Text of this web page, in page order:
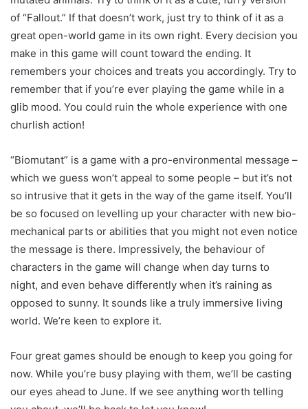
of “Fallout.” If that doesn’t work, just try to think of it as a
great open-world game in its own right. Every decision you
make in this game will count toward the ending. It
remembers your choices and treats you accordingly. Try to
remember that if you’re ever playing the game while in a
glib mood. You could ruin the whole experience with one
churlish action!
“Biomutant” is a game with a pro-environmental message –
which we guess won’t appeal to some people – but it’s not
so intrusive that it gets in the way of the game itself. You’ll
be so focused on levelling up your character with new bio-
mechanical parts or abilities that you might not even notice
the message is there. Impressively, the behaviour of
characters in the game will change when day turns to
night, and even behave differently when it’s raining as
opposed to sunny. It sounds like a truly immersive living
world. We’re keen to explore it.
Four great games should be enough to keep you going for
now. While you’re busy playing with them, we’ll be casting
our eyes ahead to June. If we see anything worth telling